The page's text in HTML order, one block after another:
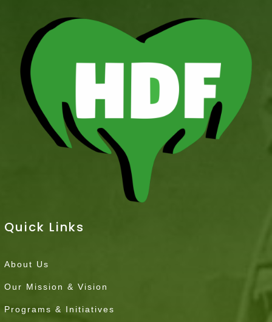
Quick Links
About Us
Our Mission & Vision
Programs & Initiatives